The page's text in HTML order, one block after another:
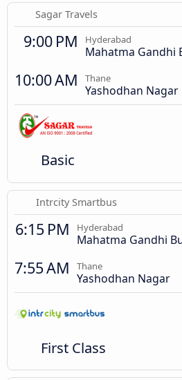
Sagar Travels
9:00 PM Hyderabad
Mahatma Gandhi
10:00 AM Thane
Yashodhan Nagar
Basic
Intrcity Smartbus
6:15 PM Hyderabad
Mahatma Gandhi
7:55 AM Thane
Yashodhan Nagar
First Class